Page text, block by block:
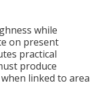
while
on present
practical
produce
linked to area